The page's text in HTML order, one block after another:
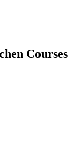
Courses